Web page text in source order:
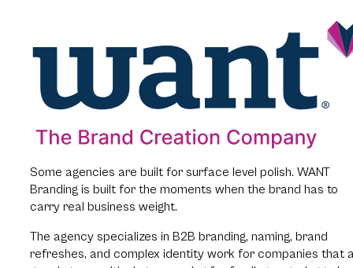
Some agencies are built for surface level polish. WANT
Branding is built for the moments when the brand has to
carry real business weight.
The agency specializes in B2B branding, naming, brand
refreshes, and complex identity work for companies that